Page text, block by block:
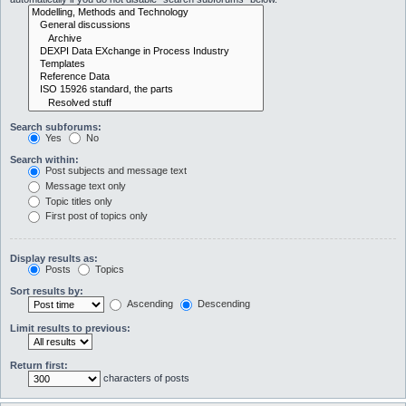
Search subforums:
Yes
No
Search within:
Post subjects and message text
Message text only
Topic titles only
First post of topics only
Display results as:
Posts
Topics
Sort results by:
Ascending
Descending
Limit results to previous:
Return first:
characters of posts